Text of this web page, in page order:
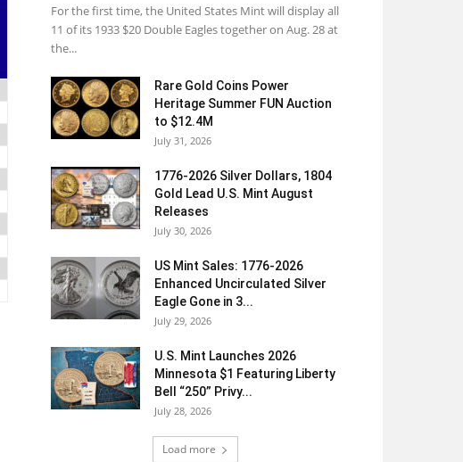
For the first time, the United States Mint will display all
11 of its 1933 $20 Double Eagles together on Aug. 28 at
the...
Rare Gold Coins Power
Heritage Summer FUN Auction
to $12.4M
July 31, 2026
1776-2026 Silver Dollars, 1804
Gold Lead U.S. Mint August
Releases
July 30, 2026
US Mint Sales: 1776-2026
Enhanced Uncirculated Silver
Eagle Gone in 3...
July 29, 2026
U.S. Mint Launches 2026
Minnesota $1 Featuring Liberty
Bell “250” Privy...
July 28, 2026
Load more